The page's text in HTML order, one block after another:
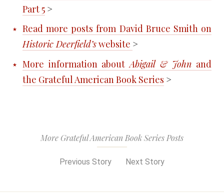
Part 5 >
Read more posts from David Bruce Smith on
Historic Deerfield’swebsite >
More information aboutAbigail & John and
the Grateful American Book Series >
More Grateful American Book Series Posts
Previous Story Next Story